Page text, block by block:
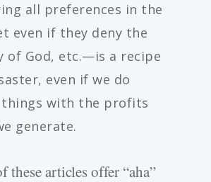
all preferences in the
even if they deny the
of God, etc.—is a recipe
even if we do
with the profits
generate.
these articles offer “aha”